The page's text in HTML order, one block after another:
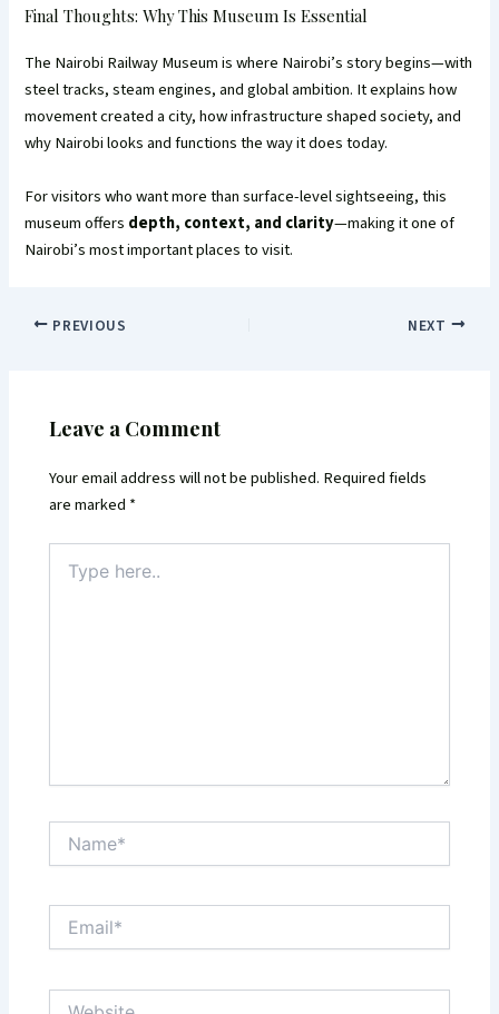
Final Thoughts: Why This Museum Is Essential
The Nairobi Railway Museum is where Nairobi’s story begins—with
steel tracks, steam engines, and global ambition. It explains how
movement created a city, how infrastructure shaped society, and
why Nairobi looks and functions the way it does today.
For visitors who want more than surface-level sightseeing, this
museum offers depth, context, and clarity—making it one of
Nairobi’s most important places to visit.
PREVIOUS NEXT
Leave a Comment
Your email address will not be published. Required fields
are marked *
here..
Email*
Website